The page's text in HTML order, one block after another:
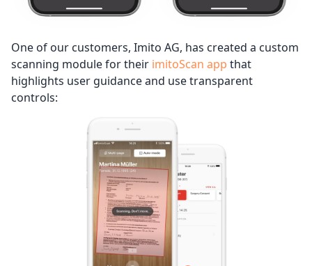
One of our customers, Imito AG, has created a custom
scanning module for their imitoScan app that
highlights user guidance and use transparent
controls: